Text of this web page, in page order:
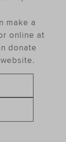
make a
online at
donate